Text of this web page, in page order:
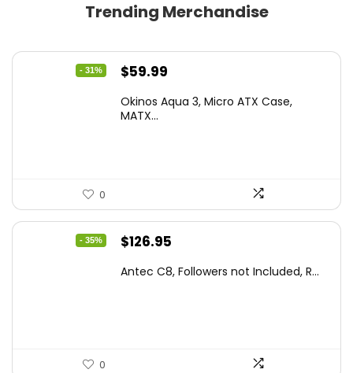
Trending Merchandise
- 31%
Original
was:
$59.99
is:
Okinos Aqua 3, Micro ATX Case,
MATX...
0
- 35%
Original
was:
$126.95
is:
Antec C8, Followers not Included, R...
0